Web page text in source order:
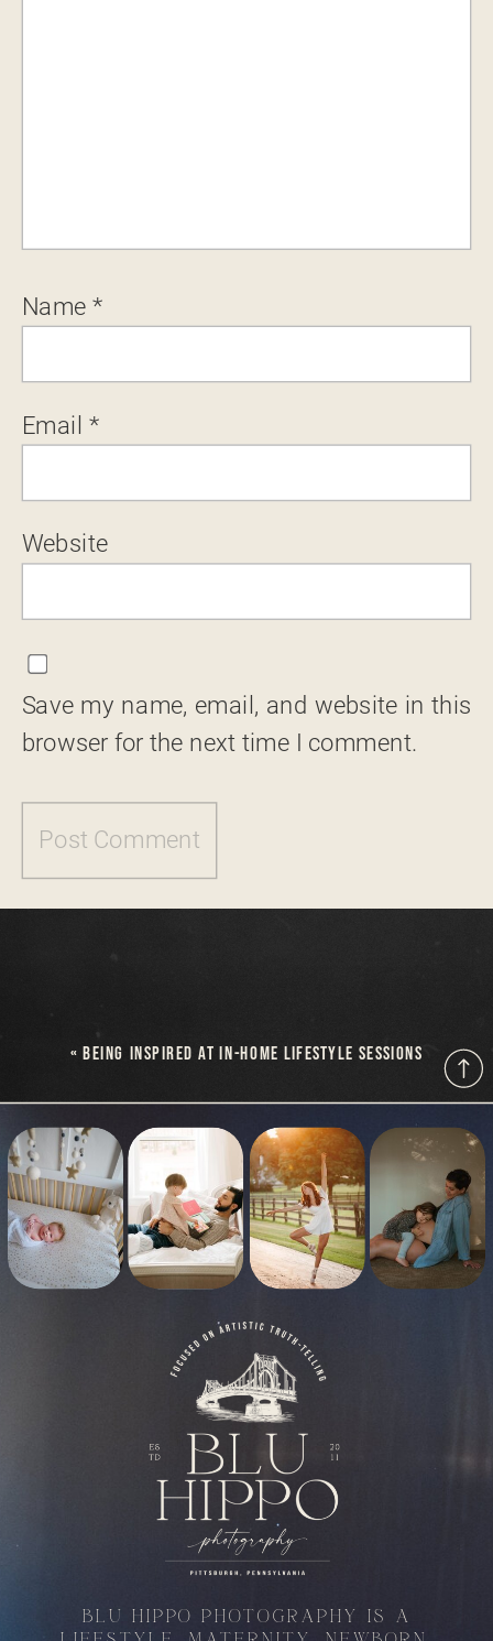
Name*
Email*
Website
Save my name, email, and website in this
browser for the next time I comment.
«BEING INSPIRED AT IN-HOME LIFESTYLE SESSIONS
BLU HIPPO PHOTOGRAPHY IS A